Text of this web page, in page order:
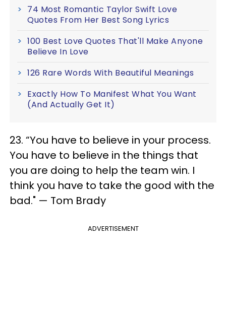
74 Most Romantic Taylor Swift Love
Quotes From Her Best Song Lyrics
100 Best Love Quotes That'll Make Anyone
Believe In Love
126 Rare Words With Beautiful Meanings
Exactly How To Manifest What You Want
(And Actually Get It)
23. “You have to believe in your process.
You have to believe in the things that
you are doing to help the team win. I
think you have to take the good with the
bad." — Tom Brady
ADVERTISEMENT